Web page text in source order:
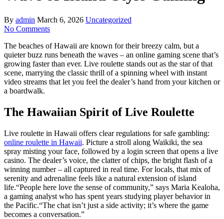
By admin March 6, 2026 Uncategorized
No Comments
The beaches of Hawaii are known for their breezy calm, but a
quieter buzz runs beneath the waves – an online gaming scene that’s
growing faster than ever. Live roulette stands out as the star of that
scene, marrying the classic thrill of a spinning wheel with instant
video streams that let you feel the dealer’s hand from your kitchen or
a boardwalk.
The Hawaiian Spirit of Live Roulette
Live roulette in Hawaii offers clear regulations for safe gambling:
online roulette in Hawaii. Picture a stroll along Waikiki, the sea
spray misting your face, followed by a login screen that opens a live
casino. The dealer’s voice, the clatter of chips, the bright flash of a
winning number – all captured in real time. For locals, that mix of
serenity and adrenaline feels like a natural extension of island
life.“People here love the sense of community,” says Maria Kealoha,
a gaming analyst who has spent years studying player behavior in
the Pacific.“The chat isn’t just a side activity; it’s where the game
becomes a conversation.”